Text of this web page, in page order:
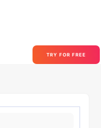
TRY FOR FREE